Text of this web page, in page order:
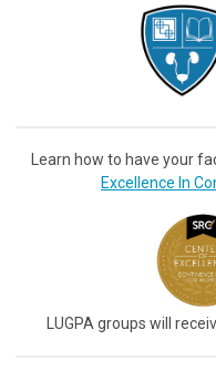
Learn how to have your
Excellence In
LUGPA groups will